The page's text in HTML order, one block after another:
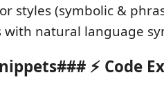
styles (symbolic &
with natural language
⚡ Code